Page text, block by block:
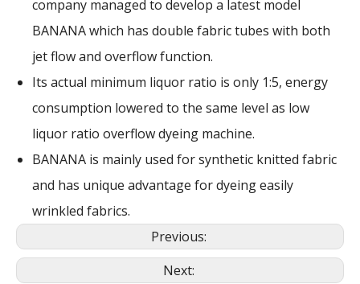
company managed to develop a latest model
BANANA which has double fabric tubes with both
jet flow and overflow function.
Its actual minimum liquor ratio is only 1:5, energy
consumption lowered to the same level as low
liquor ratio overflow dyeing machine.
BANANA is mainly used for synthetic knitted fabric
and has unique advantage for dyeing easily
wrinkled fabrics.
Previous:
Next: